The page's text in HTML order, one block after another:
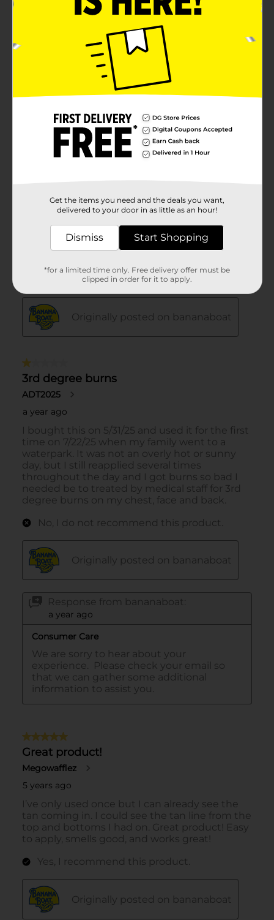
Get the items you need and the deals you want,
delivered to your door in as little as an hour!
Dismiss Start Shopping
*for a limited time only. Free delivery offer must be
clipped in order for it to apply.